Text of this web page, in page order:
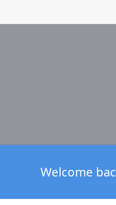
Welcome